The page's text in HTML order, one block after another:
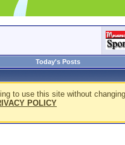
Today's Posts
to use this site without
POLICY